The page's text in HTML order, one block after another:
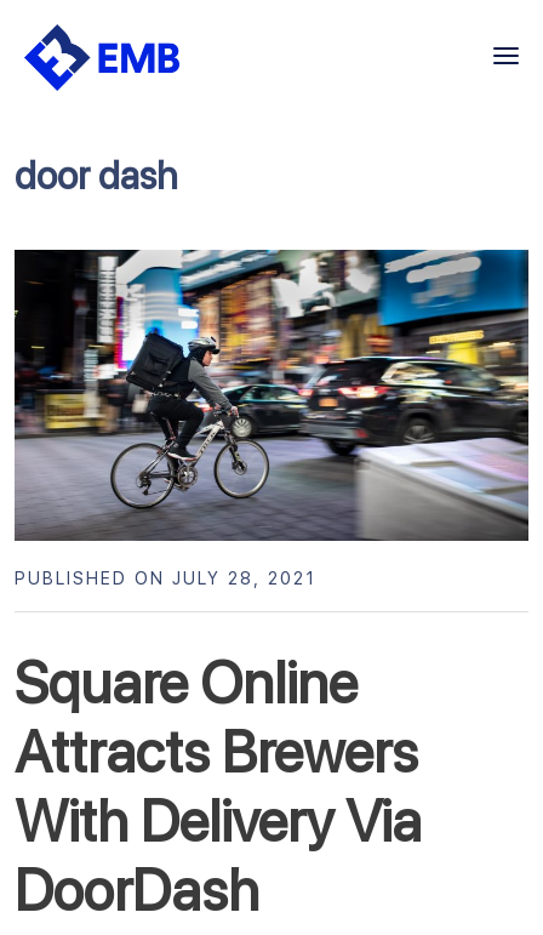
Skip
door dash
Square Online
Attracts Brewers
With Delivery Via
DoorDash
PUBLISHED ON JULY 28, 2021